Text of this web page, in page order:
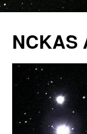
content
NCKAS